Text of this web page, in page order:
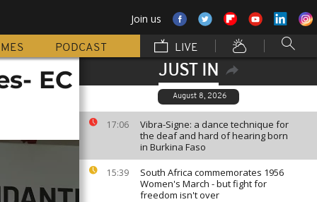
Join us
PODCAST LIVE
JUST IN
August 8, 2026
17:06
Vibra-Signe: a dance technique for
the deaf and hard of hearing born
in Burkina Faso
15:39
South Africa commemorates 1956
Women's March - but fight for
freedom isn't over
EC